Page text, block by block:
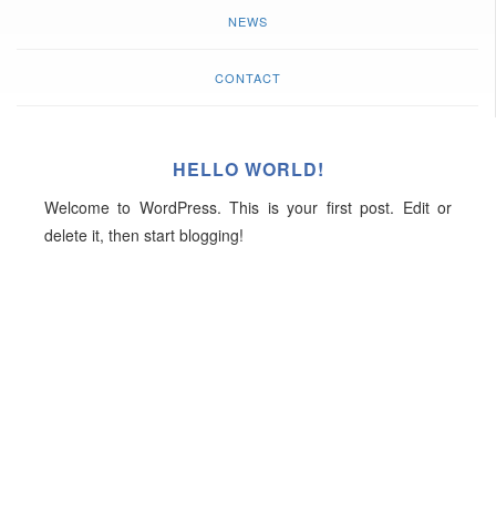
NEWS
CONTACT
HELLO WORLD!
Welcome to WordPress. This is your first post. Edit or
delete it, then start blogging!